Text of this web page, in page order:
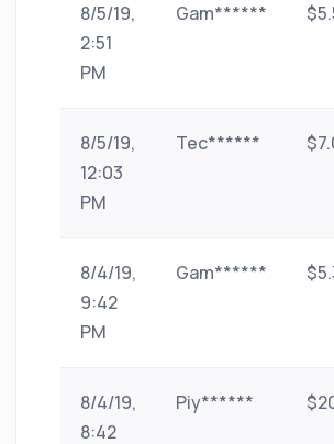
8/5/19,
2:51
PM
Gam******
8/5/19,
12:03
PM
Tec******
8/4/19,
9:42
PM
Gam******
8/4/19,
8:42
Piy******